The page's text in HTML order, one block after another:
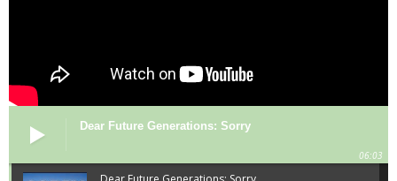
Dear Future Generations: Sorry
06:03